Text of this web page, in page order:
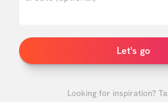
Let's go
Looking for inspiration?